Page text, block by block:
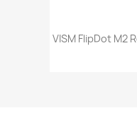
VISM FlipDot M2